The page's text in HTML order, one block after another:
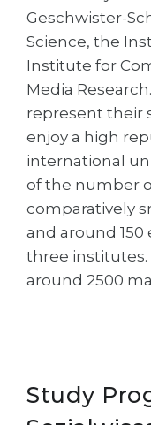
PROFESSIONS
Professions
Fields of Study
Sample
CAREER
Holland Test
Interest Map
WE APPLY FOR...
Medicine
Engineering
Physics
Management
Other Field
WE APPLY FROM...
Russia
Armenia
Belarus
Geschwister-
Science, the
Institute for
Media
represent their
enjoy a high
international
of the number
comparatively
and around
three
around 2500
Study